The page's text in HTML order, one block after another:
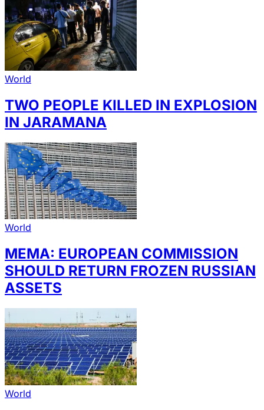
World
TWO PEOPLE KILLED IN EXPLOSION
IN JARAMANA
World
MEMA: EUROPEAN COMMISSION
SHOULD RETURN FROZEN RUSSIAN
ASSETS
World